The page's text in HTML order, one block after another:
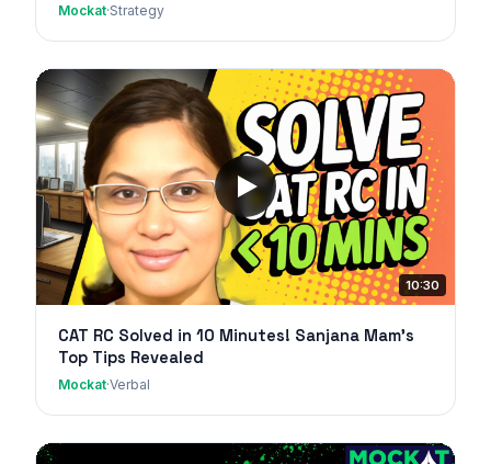
Mockat·Strategy
10:30
CAT RC Solved in 10 Minutes! Sanjana Mam's
Top Tips Revealed
Mockat·Verbal